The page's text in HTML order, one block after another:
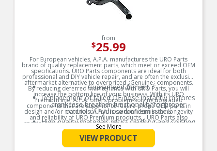
from
$25.99
For European vehicles, A.P.A. manufactures the URO Parts
brand of quality replacement parts, which meet or exceed OEM
specifications. URO Parts components are ideal for both
professional and DIY vehicle repair, and are often the exclusive
aftermarket alternative to overpriced ¿Genuine¿ components.
By reducing deferred maintenance with URO Parts, you will
increase the bottom line of your business. With its URO
Premium line, A.P.A. offers problem-solving upgraded
components that are superior to failure-prone OEM parts in
design and/or materials. A.P.A. is so confident in the longevity
and reliability of URO Premium products, . URO Parts also
specializes in accurate reproduction parts for classic vehicles,
including a huge variety of items that are no longer available
from the dealer.
Product Features:
Guaranteed fitment
Replacement of failed OE hose instantly restores
crankcase breather functionality for proper
control of hydrocarbon emissions
High-quality materials resist cracking and splitting
due to engine heat and oil vapor
See More
VIEW PRODUCT